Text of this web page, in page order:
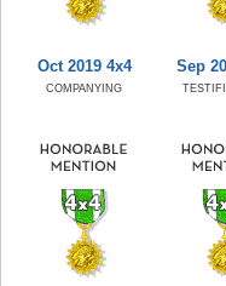
Oct 2019 4x4
COMPANYING
Sep